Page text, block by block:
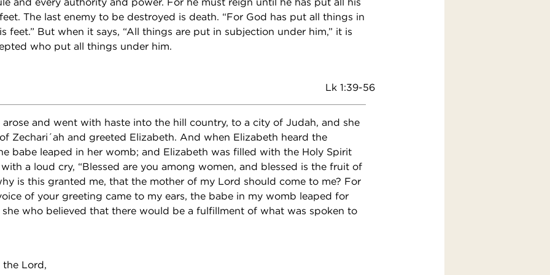
The last enemy to be destroyed is death. “For God has put all things in
feet.” But when it says, “All things are put in subjection under him,” it is
who put all things under him.
Lk 1:39-56
arose and went with haste into the hill country, to a city of Judah, and she
Zechari´ah and greeted Elizabeth. And when Elizabeth heard the
babe leaped in her womb; and Elizabeth was filled with the Holy Spirit
a loud cry, “Blessed are you among women, and blessed is the fruit of
is this granted me, that the mother of my Lord should come to me? For
of your greeting came to my ears, the babe in my womb leaped for
who believed that there would be a fulfillment of what was spoken to
the Lord,